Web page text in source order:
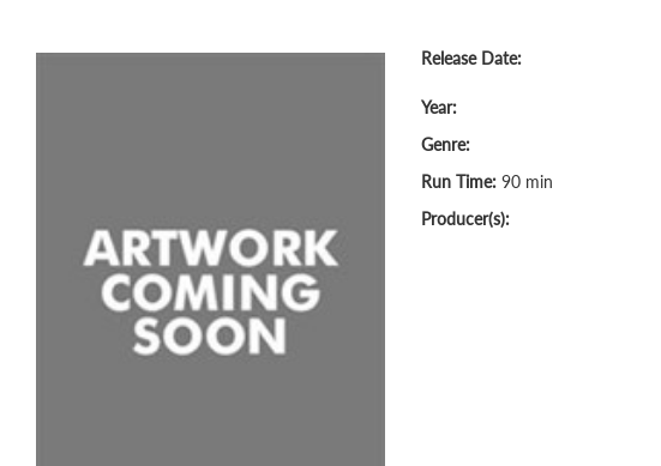
Release Date:
Year:
Genre:
Run Time: 90 min
Producer(s):